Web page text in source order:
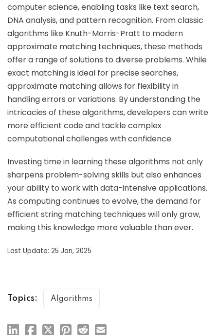
computer science, enabling tasks like text search,
DNA analysis, and pattern recognition. From classic
algorithms like Knuth-Morris-Pratt to modern
approximate matching techniques, these methods
offer a range of solutions to diverse problems. While
exact matching is ideal for precise searches,
approximate matching allows for flexibility in
handling errors or variations. By understanding the
intricacies of these algorithms, developers can write
more efficient code and tackle complex
computational challenges with confidence.
Investing time in learning these algorithms not only
sharpens problem-solving skills but also enhances
your ability to work with data-intensive applications.
As computing continues to evolve, the demand for
efficient string matching techniques will only grow,
making this knowledge more valuable than ever.
Last Update: 25 Jan, 2025
Topics: Algorithms